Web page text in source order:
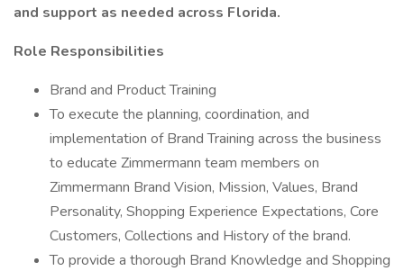
and support as needed across Florida.
Role Responsibilities
Brand and Product Training
To execute the planning, coordination, and
implementation of Brand Training across the business
to educate Zimmermann team members on
Zimmermann Brand Vision, Mission, Values, Brand
Personality, Shopping Experience Expectations, Core
Customers, Collections and History of the brand.
To provide a thorough Brand Knowledge and Shopping